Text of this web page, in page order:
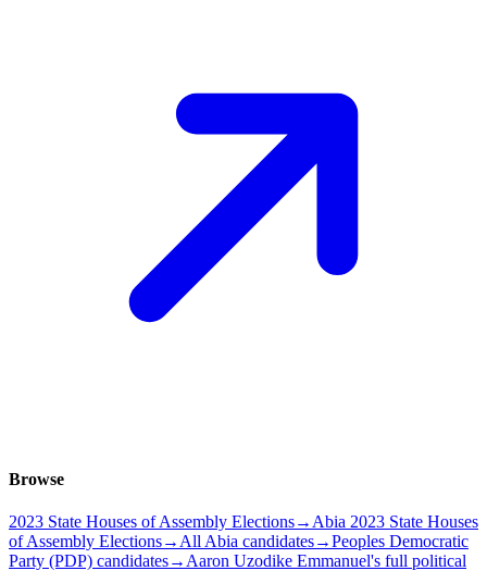
Browse
2023 State Houses of Assembly Elections→ Abia 2023 State Houses
of Assembly Elections→ All Abia candidates→Peoples Democratic
Party (PDP) candidates→ Aaron Uzodike Emmanuel's full political